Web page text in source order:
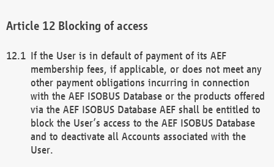
Blocking of access
If the User is in default of payment of its AEF
membership fees, if applicable, or does not meet any
other payment obligations incurring in connection
with the AEF ISOBUS Database or the products offered
via the AEF ISOBUS Database AEF shall be entitled to
block the User’s access to the AEF ISOBUS Database
and to deactivate all Accounts associated with the
User.